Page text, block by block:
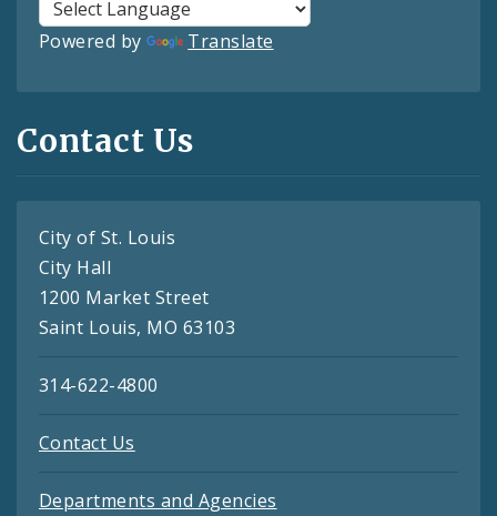
Powered by Translate
Contact Us
City of St. Louis
City Hall
1200 Market Street
Saint Louis, MO 63103
314-622-4800
Contact Us
Departments and Agencies